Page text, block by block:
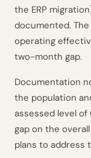
the ERP
documented.
operating
two-month gap.
Documentation
the population
assessed level
gap on the
plans to address